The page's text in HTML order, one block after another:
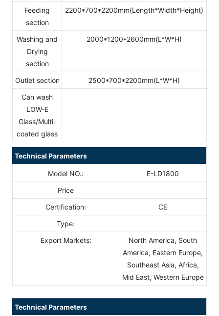
Feeding
section
2200*700*2200mm(Length*Width*Height)
Washing and
Drying
section
2000*1200*2600mm(L*W*H)
Outlet section
2500*700*2200mm(L*W*H)
Can wash
LOW-E
Glass/Multi-
coated glass
Technical Parameters
Model NO.:
E-LD1800
Price
Certification:
CE
Type:
Export Markets:
North America, South
America, Eastern Europe,
Southeast Asia, Africa,
Mid East, Western Europe
Technical Parameters